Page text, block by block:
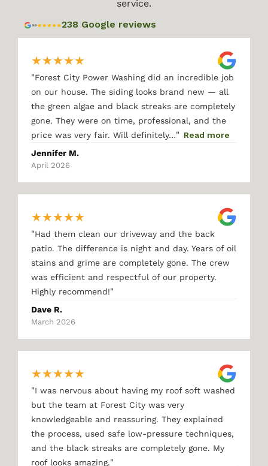
service.
238 Google reviews
★★★★★
"Forest City Power Washing did an incredible job
on our house. The siding looks brand new — all
the green algae and black streaks are completely
gone. They were on time, professional, and the
price was very fair. Will definitely…" Read more
Jennifer M.
April 2026
★★★★★
"Had them clean our driveway and the back
patio. The difference is night and day. Years of oil
stains and grime are completely gone. The crew
was efficient and respectful of our property.
Highly recommend!"
Dave R.
March 2026
★★★★★
"I was nervous about having my roof soft washed
but the team at Forest City was very
knowledgeable and reassuring. They explained
the process, used safe low-pressure techniques,
and the black streaks are completely gone. My
roof looks amazing."